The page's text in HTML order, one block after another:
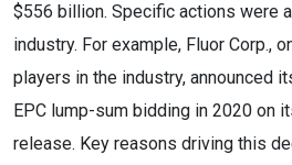
$556 billion. Specific actions were
industry. For example, Fluor Corp.,
players in the industry, announced
EPC lump-sum bidding in 2020 on
release. Key reasons driving this